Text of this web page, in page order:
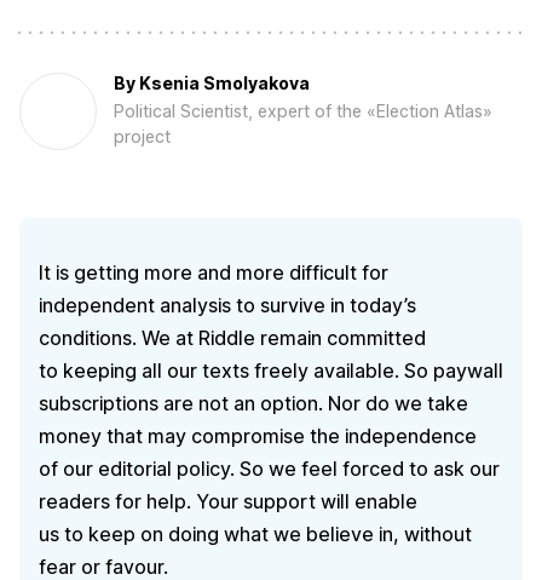
By Ksenia Smolyakova
Political Scientist, expert of the «Election Atlas»
project
It is getting more and more difficult for
independent analysis to survive in today’s
conditions. We at Riddle remain committed
to keeping all our texts freely available. So paywall
subscriptions are not an option. Nor do we take
money that may compromise the independence
of our editorial policy. So we feel forced to ask our
readers for help. Your support will enable
us to keep on doing what we believe in, without
fear or favour.